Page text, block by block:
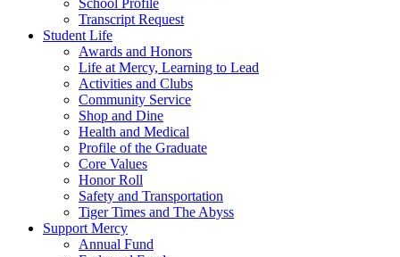
Transcript Request
Student Life
Awards and Honors
Life at Mercy, Learning to Lead
Activities and Clubs
Community Service
Shop and Dine
Health and Medical
Profile of the Graduate
Core Values
Honor Roll
Safety and Transportation
Tiger Times and The Abyss
Support Mercy
Annual Fund